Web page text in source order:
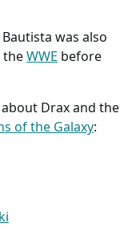
Bautista was also
theWWE before
Drax and the
of the Galaxy: